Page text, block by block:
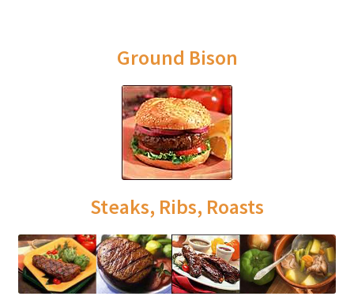
Ground Bison
Steaks, Ribs, Roasts